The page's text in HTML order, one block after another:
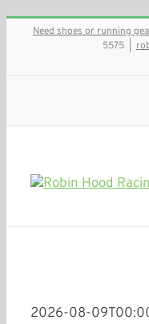
Need shoes or running
5575
2026-08-